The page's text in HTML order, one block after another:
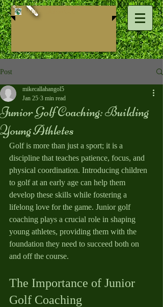
Mike ​Callahan Golf
Post
Junior Golf Coaching: Building
Young Athletes
mikecallahangol5
Jan 25 3 min read
Golf is more than just a sport; it is a
discipline that teaches patience, focus, and
physical coordination. Introducing children
to golf at an early age can help them
develop these skills while fostering a
lifelong love for the game. Junior golf
coaching plays a crucial role in shaping
young athletes, providing them with the
foundation they need to succeed both on
and off the course.
The Importance of Junior
Golf Coaching